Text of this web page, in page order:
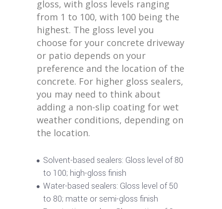
gloss, with gloss levels ranging
from 1 to 100, with 100 being the
highest. The gloss level you
choose for your concrete driveway
or patio depends on your
preference and the location of the
concrete. For higher gloss sealers,
you may need to think about
adding a non-slip coating for wet
weather conditions, depending on
the location.
Solvent-based sealers: Gloss level of 80
to 100; high-gloss finish
Water-based sealers: Gloss level of 50
to 80; matte or semi-gloss finish